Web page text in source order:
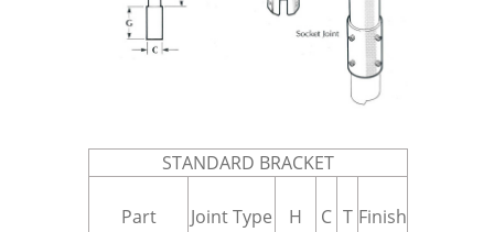
STANDARD BRACKET
Part
Joint Type H C T Finish